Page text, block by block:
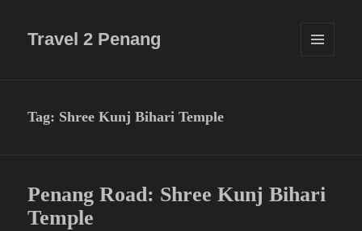
Travel 2 Penang
Tag: Shree Kunj Bihari Temple
Penang Road: Shree Kunj Bihari
Temple